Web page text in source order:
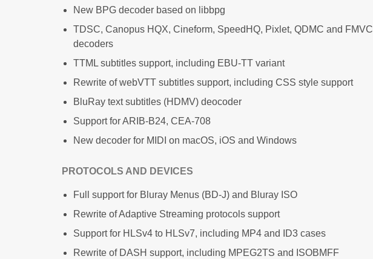
New BPG decoder based on libbpg
TDSC, Canopus HQX, Cineform, SpeedHQ, Pixlet, QDMC and FMVC
decoders
TTML subtitles support, including EBU-TT variant
Rewrite of webVTT subtitles support, including CSS style support
BluRay text subtitles (HDMV) deocoder
Support for ARIB-B24, CEA-708
New decoder for MIDI on macOS, iOS and Windows
PROTOCOLS AND DEVICES
Full support for Bluray Menus (BD-J) and Bluray ISO
Rewrite of Adaptive Streaming protocols support
Support for HLSv4 to HLSv7, including MP4 and ID3 cases
Rewrite of DASH support, including MPEG2TS and ISOBMFF